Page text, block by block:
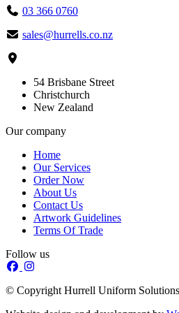
03 366 0760
sales@hurrells.co.nz
54 Brisbane Street
Christchurch
New Zealand
Our company
Home
Our Services
Order Now
About Us
Contact Us
Artwork Guidelines
Terms Of Trade
Follow us
© Copyright Hurrell Uniform